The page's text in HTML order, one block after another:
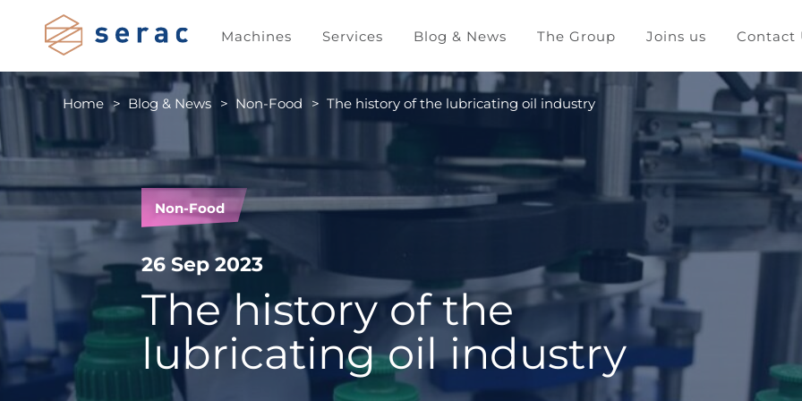
Machines Services Blog & News The Group Joins us Contact
Home Blog & News Non-Food The history of the lubricating oil industry
Non-Food
26 Sep 2023
The history of the
lubricating oil industry